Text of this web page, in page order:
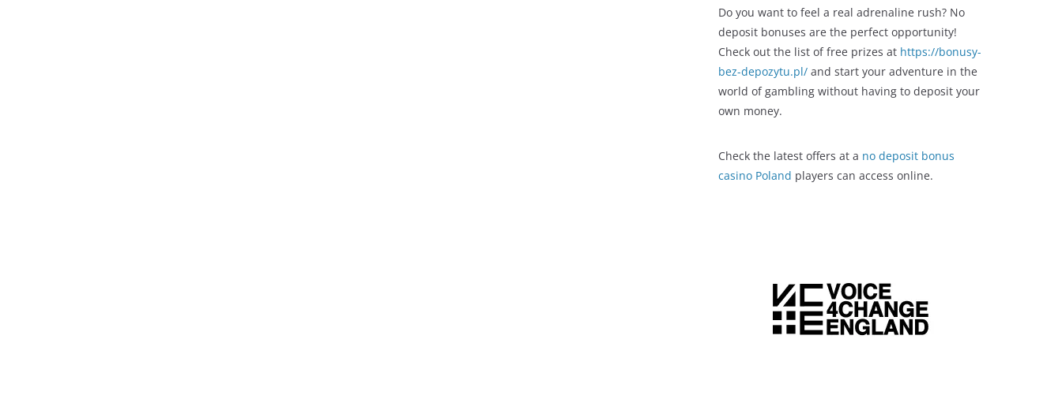
Do you want to feel a real adrenaline rush? No
deposit bonuses are the perfect opportunity!
Check out the list of free prizes at https://bonusy-
bez-depozytu.pl/ and start your adventure in the
world of gambling without having to deposit your
own money.
Check the latest offers at a no deposit bonus
casino Poland players can access online.